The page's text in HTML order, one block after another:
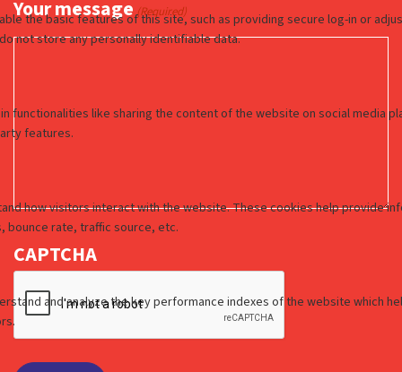
Your message (Required)
CAPTCHA